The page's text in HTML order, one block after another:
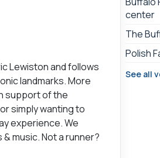
Lewiston and follows
landmarks. More
support of the
simply wanting to
experience. We
music. Not a runner?
center
The
Polish
See all